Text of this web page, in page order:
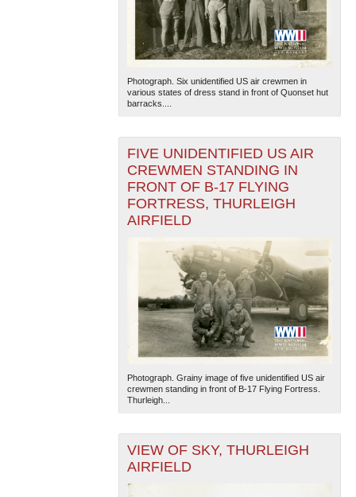
Photograph. Six unidentified US air crewmen in
various states of dress stand in front of Quonset hut
barracks....
FIVE UNIDENTIFIED US AIR
CREWMEN STANDING IN
FRONT OF B-17 FLYING
FORTRESS, THURLEIGH
AIRFIELD
Photograph. Grainy image of five unidentified US air
crewmen standing in front of B-17 Flying Fortress.
Thurleigh...
VIEW OF SKY, THURLEIGH
AIRFIELD